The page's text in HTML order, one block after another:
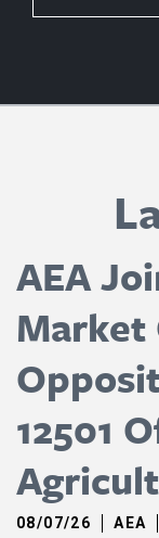
AEA
Market
12501
08/07/26 AEA